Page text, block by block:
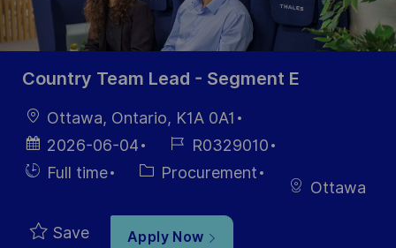
Country Team Lead - Segment E
LocationOttawa, Ontario, K1A 0A1
Posted
Date
2026-06-04
Job
Id
R0329010
HiringFull time CategoryProcurement
Ottawa
Save Apply Now